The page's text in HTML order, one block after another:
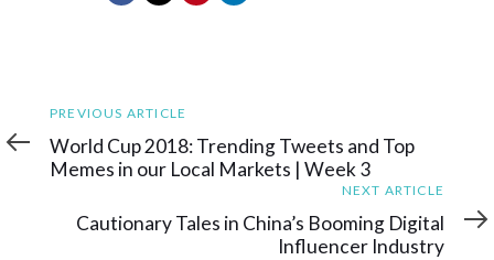
Previous
Article
PREVIOUS ARTICLE
World Cup 2018: Trending Tweets and Top
Memes in our Local Markets | Week 3
NEXT ARTICLE
Cautionary Tales in China’s Booming Digital
Influencer Industry